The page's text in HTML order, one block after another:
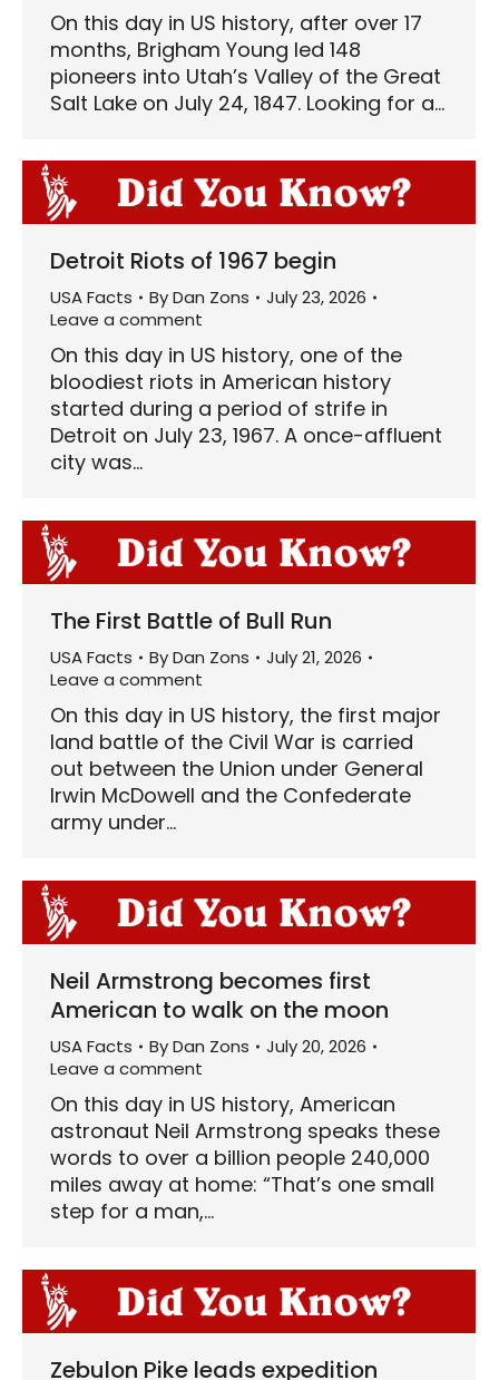
On this day in US history, after over 17
months, Brigham Young led 148
pioneers into Utah’s Valley of the Great
Salt Lake on July 24, 1847. Looking for a…
Detroit Riots of 1967 begin
USA Facts ByDan Zons
July 23, 2026
Leave a comment
On this day in US history, one of the
bloodiest riots in American history
started during a period of strife in
Detroit on July 23, 1967. A once-affluent
city was…
The First Battle of Bull Run
USA Facts ByDan Zons
July 21, 2026
Leave a comment
On this day in US history, the first major
land battle of the Civil War is carried
out between the Union under General
Irwin McDowell and the Confederate
army under…
Neil Armstrong becomes first
American to walk on the moon
USA Facts ByDan Zons
July 20, 2026
Leave a comment
On this day in US history, American
astronaut Neil Armstrong speaks these
words to over a billion people 240,000
miles away at home: “That’s one small
step for a man,…
Zebulon Pike leads expedition